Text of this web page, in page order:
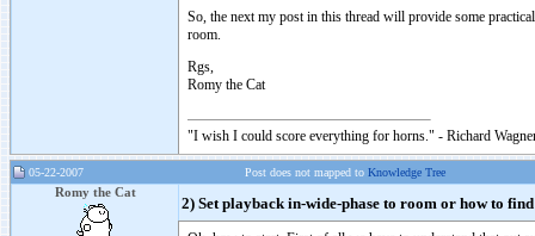
So, the next my post in this thread will provide some
room.
Rgs,
Romy the Cat
"I wish I could score everything for horns." - Richard
05-22-2007 Post does not mapped to Knowledge Tree
Romy the Cat
2) Set playback in-wide-phase to room or how to